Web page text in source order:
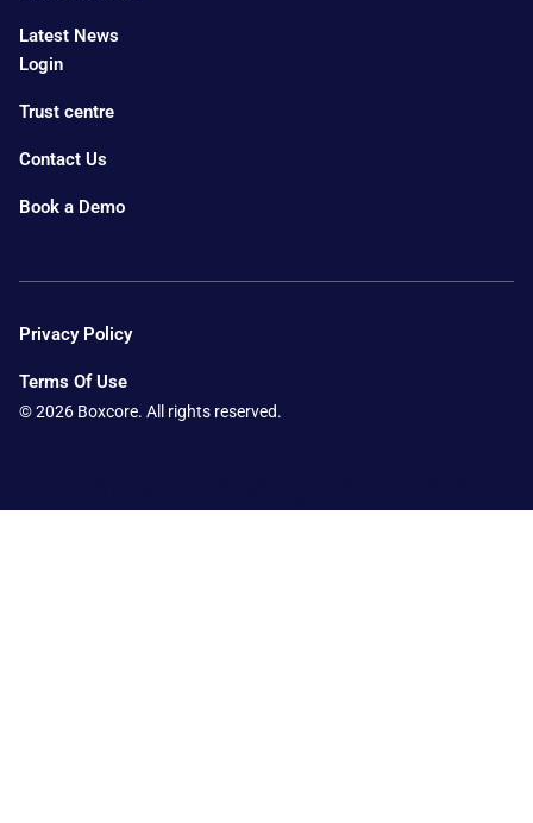
Latest News
Login
Trust centre
Contact Us
Book a Demo
© 2026 Boxcore. All rights reserved.
Privacy Policy
Terms Of Use